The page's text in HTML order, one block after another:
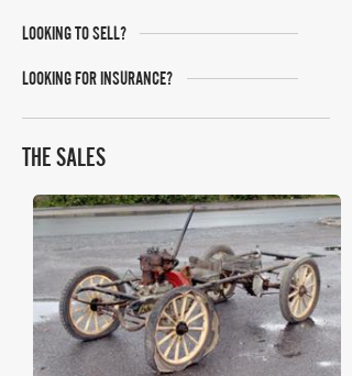
LOOKING TO SELL?
LOOKING FOR INSURANCE?
THE SALES
H&H Auctioneers